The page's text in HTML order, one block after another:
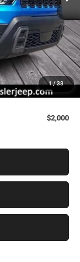
1 / 33
$42,715
-$716
-$2,500
+$490
$39,989
$2,000